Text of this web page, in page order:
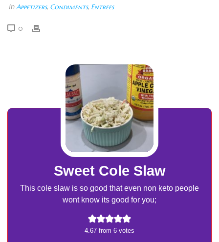
In Appetizers, Condiments, Entrees
0
Sweet Cole Slaw
This cole slaw is so good that even non keto people
wont know its good for you;
4.67 from 6 votes